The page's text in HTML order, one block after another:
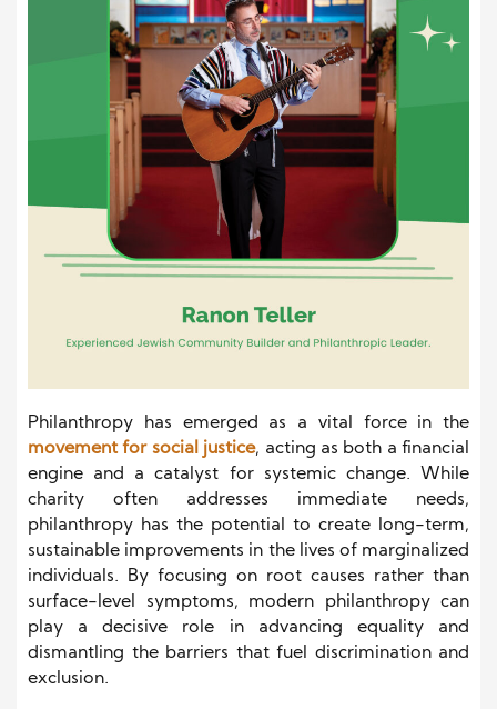
Philanthropy has emerged as a vital force in the
movement for social justice, acting as both a financial
engine and a catalyst for systemic change. While
charity often addresses immediate needs,
philanthropy has the potential to create long-term,
sustainable improvements in the lives of marginalized
individuals. By focusing on root causes rather than
surface-level symptoms, modern philanthropy can
play a decisive role in advancing equality and
dismantling the barriers that fuel discrimination and
exclusion.